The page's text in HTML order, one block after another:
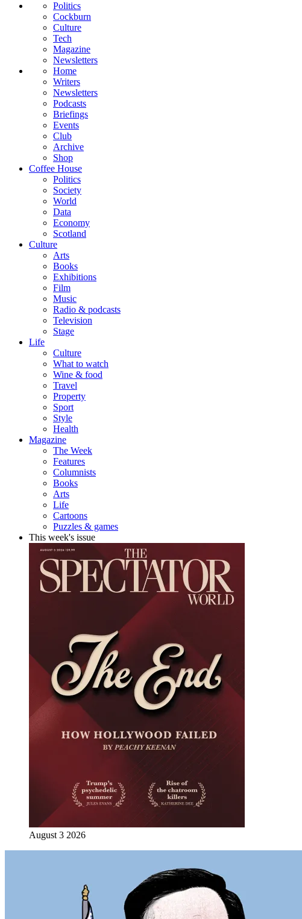
Politics
Cockburn
Culture
Tech
Magazine
Newsletters
Home
Writers
Newsletters
Podcasts
Briefings
Events
Club
Archive
Shop
Coffee House
Politics
Society
World
Data
Economy
Scotland
Culture
Arts
Books
Exhibitions
Film
Music
Radio & podcasts
Television
Stage
Life
Culture
What to watch
Wine & food
Travel
Property
Sport
Style
Health
Magazine
The Week
Features
Columnists
Books
Arts
Life
Cartoons
Puzzles & games
This week's issue
August 3 2026